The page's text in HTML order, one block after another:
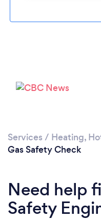
Services / Heating,
Gas Safety Check
Need help
Safety